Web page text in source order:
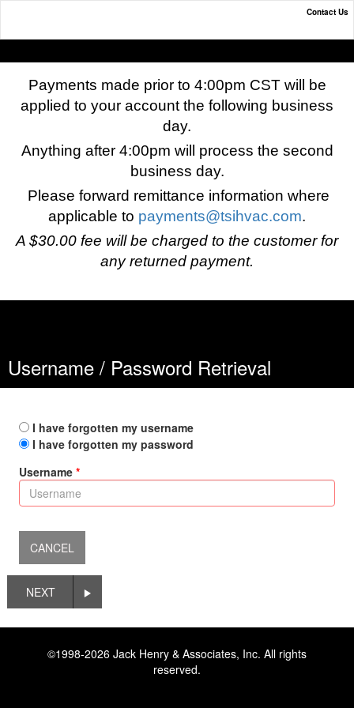
Contact Us
Payments made prior to 4:00pm CST will be
applied to your account the following business
day.
Anything after 4:00pm will process the second
business day.
Please forward remittance information where
applicable to payments@tsihvac.com.
A $30.00 fee will be charged to the customer for
any returned payment.
Username / Password Retrieval
I have forgotten my username
I have forgotten my password
Username
NEXT
©1998-2026 Jack Henry & Associates, Inc. All rights
reserved.